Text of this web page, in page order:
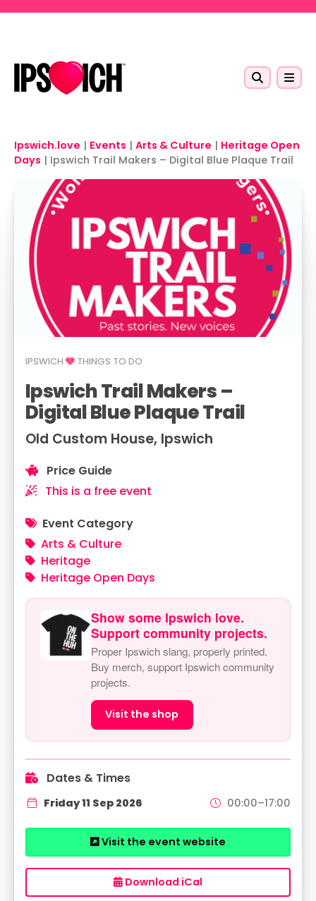
Ipswich.love | Events | Arts & Culture | Heritage Open
Days | Ipswich Trail Makers – Digital Blue Plaque Trail
IPSWICH THINGS TO DO
Ipswich Trail Makers –
Digital Blue Plaque Trail
Old Custom House, Ipswich
Price Guide
This is a free event
Event Category
Arts & Culture
Heritage
Heritage Open Days
Show some Ipswich love.
Support community projects.
Proper Ipswich slang, properly printed.
Buy merch, support Ipswich community
projects.
Visit the shop
Dates & Times
Friday 11 Sep 2026 00:00–17:00
Visit the event website
Download iCal